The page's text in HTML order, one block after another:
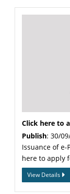
Click here to
Publish: 30/
Issuance of e-
here to apply
View Details